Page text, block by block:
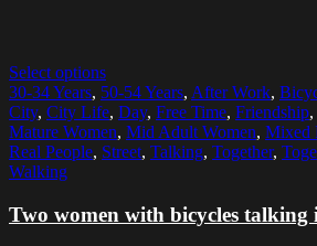
Select options
30-34 Years, 50-54 Years, After Work,
City, City Life, Day, Free Time, Friendship,
Mature Women, Mid Adult Women, Mixed
Real People, Street, Talking, Together,
Walking
Two women with bicycles talking